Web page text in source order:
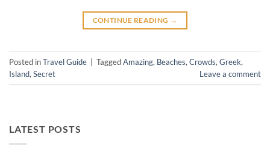
CONTINUE READING →
Posted inTravel Guide TaggedAmazing, Beaches, Crowds, Greek,
Island, Secret Leave a comment
LATEST POSTS